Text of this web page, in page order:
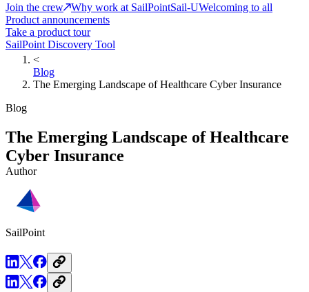
Join the crew
Why work at SailPointSail-UWelcoming to all
Product announcements
Take a product tour
SailPoint Discovery Tool
<
Blog
The Emerging Landscape of Healthcare Cyber Insurance
Blog
The Emerging Landscape of Healthcare
Cyber Insurance
Author
SailPoint